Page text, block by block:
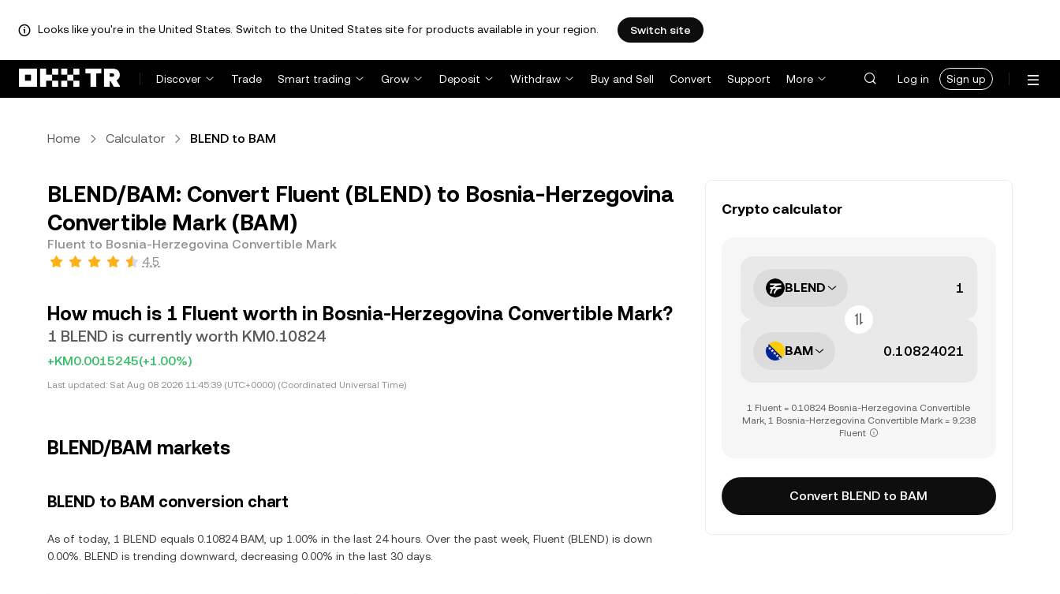
Looks like you're in the United States. Switch to the United States site for products available in your region. Switch site
Discover Trade Smart trading Grow Deposit Withdraw Buy and Sell Convert Support More Log in Sign up
Home Calculator BLEND to BAM
BLEND/BAM: Convert Fluent (BLEND) to Bosnia-Herzegovina
Convertible Mark (BAM)
Fluent to Bosnia-Herzegovina Convertible Mark
4.5
How much is 1 Fluent worth in Bosnia-Herzegovina Convertible Mark?
1 BLEND is currently worth KM0.10824
+KM0.0015245(+1.00%)
Last updated: Sat Aug 08 2026 11:45:39 (UTC+0000) (Coordinated Universal Time)
BLEND/BAM markets
BLEND to BAM conversion chart
As of today, 1 BLEND equals 0.10824 BAM, up 1.00% in the last 24 hours. Over the past week, Fluent (BLEND) is down
0.00%. BLEND is trending downward, decreasing 0.00% in the last 30 days.
Crypto calculator
BLEND
BAM
1 Fluent = 0.10824 Bosnia-Herzegovina Convertible
Mark, 1 Bosnia-Herzegovina Convertible Mark = 9.238
Fluent
Convert BLEND to BAM